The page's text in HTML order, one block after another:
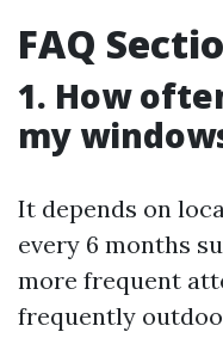
FAQ
1. How
my
It depends on
every 6 months
more frequent
frequently